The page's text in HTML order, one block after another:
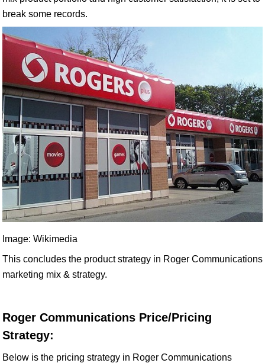
break some records.
Image: Wikimedia
This concludes the product strategy in Roger Communications
marketing mix & strategy.
Roger Communications Price/Pricing
Strategy:
Below is the pricing strategy in Roger Communications